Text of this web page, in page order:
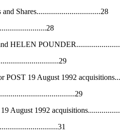
and Shares.................................28
HELEN
POST 19 August 1992
19 August 1992